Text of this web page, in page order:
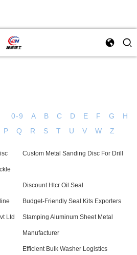
0-9 A B C D E F G
H
P Q R S T U V W Z
Custom Metal Sanding Disc For Drill
Discount Htcr Oil Seal
Budget-Friendly Seal Kits Exporters
Ltd Stamping Aluminum Sheet Metal
Manufacturer
Efficient Bulk Washer Logistics